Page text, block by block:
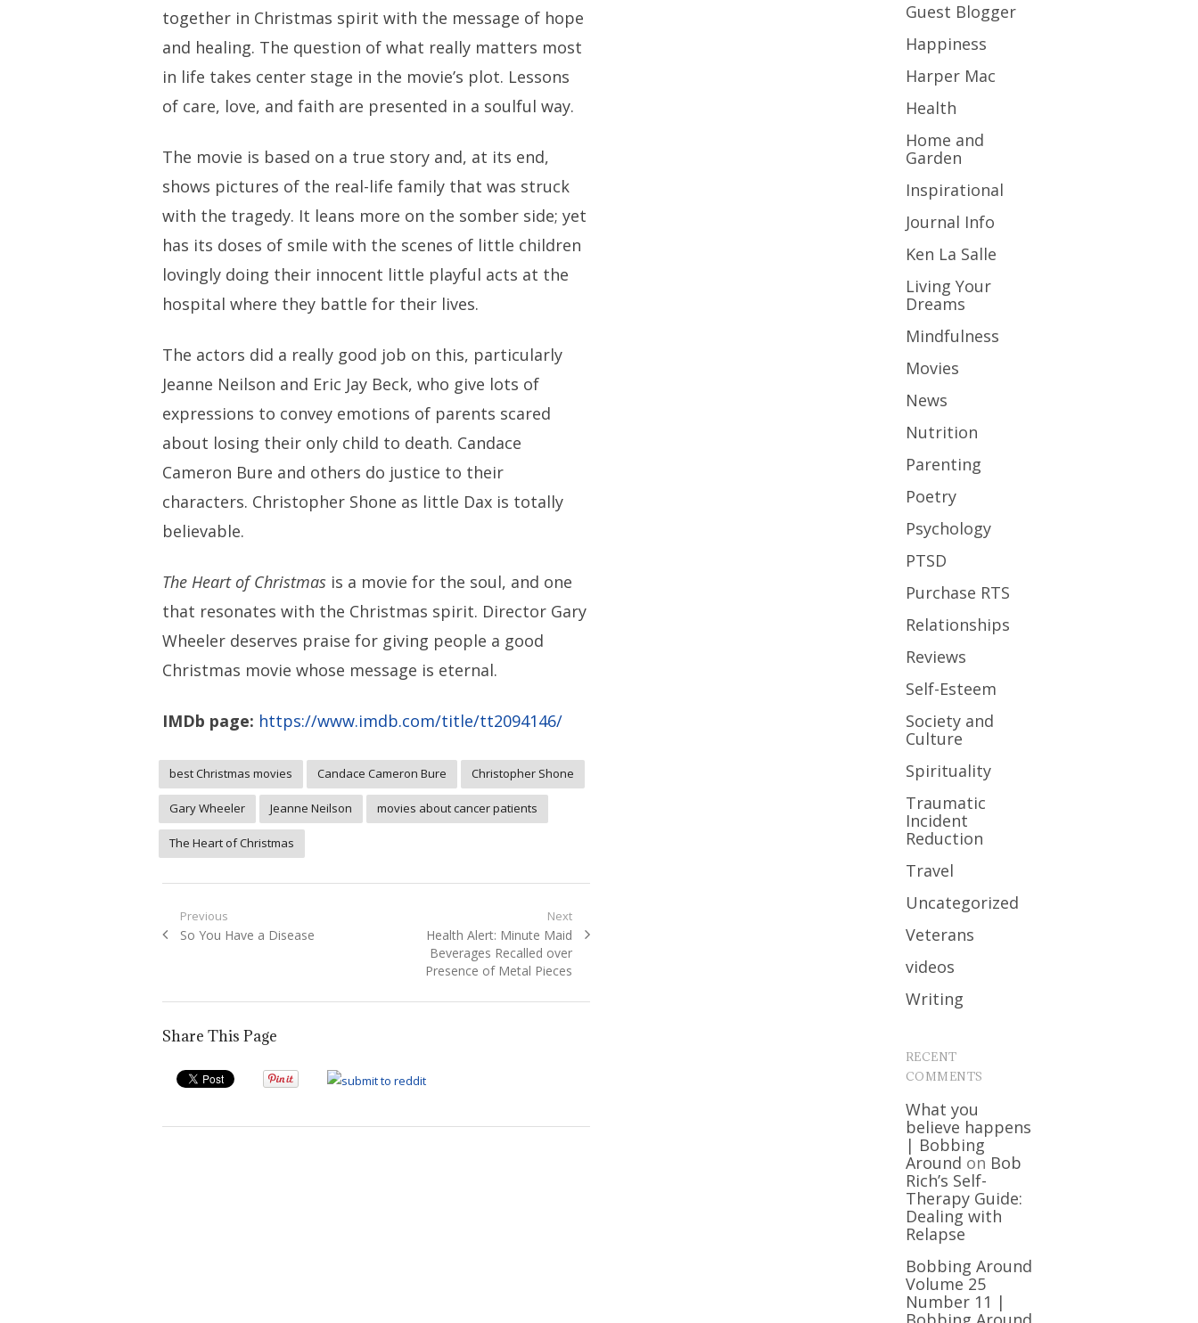
together in Christmas spirit with the message of hope
and healing. The question of what really matters most
in life takes center stage in the movie’s plot. Lessons
of care, love, and faith are presented in a soulful way.
The movie is based on a true story and, at its end,
shows pictures of the real-life family that was struck
with the tragedy. It leans more on the somber side; yet
has its doses of smile with the scenes of little children
lovingly doing their innocent little playful acts at the
hospital where they battle for their lives.
The actors did a really good job on this, particularly
Jeanne Neilson and Eric Jay Beck, who give lots of
expressions to convey emotions of parents scared
about losing their only child to death. Candace
Cameron Bure and others do justice to their
characters. Christopher Shone as little Dax is totally
believable.
The Heart of Christmas is a movie for the soul, and one
that resonates with the Christmas spirit. Director Gary
Wheeler deserves praise for giving people a good
Christmas movie whose message is eternal.
IMDb page: https://www.imdb.com/title/tt2094146/
best Christmas movies Candace Cameron Bure Christopher Shone
Gary Wheeler Jeanne Neilson movies about cancer patients
The Heart of Christmas
Post
navigation
Previous
Previous
So You Have a Disease
Next
Next
post:
Health Alert: Minute Maid
Beverages Recalled over
Presence of Metal Pieces
Share This Page
Guest Blogger
Happiness
Harper Mac
Health
Home and
Garden
Inspirational
Journal Info
Ken La Salle
Living Your
Dreams
Mindfulness
Movies
News
Nutrition
Parenting
Poetry
Psychology
PTSD
Purchase RTS
Relationships
Reviews
Self-Esteem
Society and
Culture
Spirituality
Traumatic
Incident
Reduction
Travel
Uncategorized
Veterans
videos
Writing
RECENT
COMMENTS
What you
believe happens
| Bobbing
Around on Bob
Rich’s Self-
Therapy Guide:
Dealing with
Relapse
Bobbing Around
Volume 25
Number 11 |